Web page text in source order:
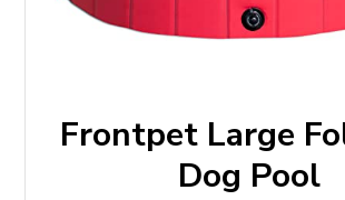
Frontpet Large
Dog Pool